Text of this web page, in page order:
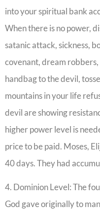
into your spiritual bank
When there is no power,
satanic attack, sickness,
covenant, dream robbers,
handbag to the devil,
mountains in your life
devil are showing
higher power level is
price to be paid. Moses,
40 days. They had
4. Dominion Level: The
God gave originally to